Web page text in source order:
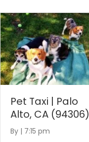
Pet Taxi | Palo
Alto, CA (94306)
By | 7:15 pm